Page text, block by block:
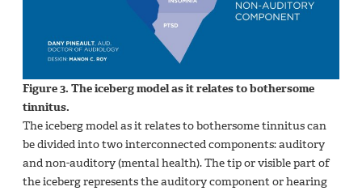
Figure 3. The iceberg model as it relates to bothersome
tinnitus.
The iceberg model as it relates to bothersome tinnitus can
be divided into two interconnected components: auditory
and non-auditory (mental health). The tip or visible part of
the iceberg represents the auditory component or hearing